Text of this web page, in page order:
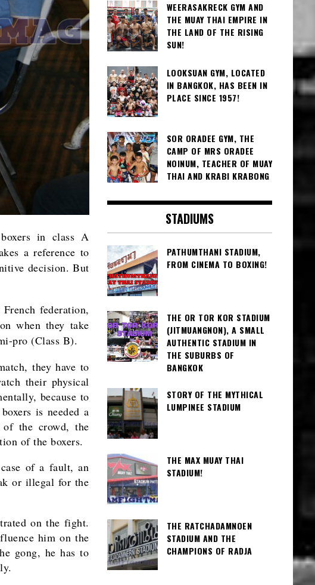
in class A
a reference to
decision. But
federation,
when they take
pro (Class B).
they have to
their physical
because to
is needed a
of the crowd, the
of the boxers.
of a fault, an
or illegal for the
on the fight.
him on the
gong, he has to
WEERASAKRECK GYM AND
THE MUAY THAI EMPIRE IN
THE LAND OF THE RISING
SUN!
LOOKSUAN GYM, LOCATED
IN BANGKOK, HAS BEEN IN
PLACE SINCE 1957!
SOR ORADEE GYM, THE
CAMP OF MRS ORADEE
NOINUM, TEACHER OF MUAY
THAI AND KRABI KRABONG
STADIUMS
PATHUMTHANI STADIUM,
FROM CINEMA TO BOXING!
THE OR TOR KOR STADIUM
(JITMUANGNON), A SMALL
AUTHENTIC STADIUM IN
THE SUBURBS OF
BANGKOK
STORY OF THE MYTHICAL
LUMPINEE STADIUM
THE MAX MUAY THAI
STADIUM!
THE RATCHADAMNOEN
STADIUM AND THE
CHAMPIONS OF RADJA